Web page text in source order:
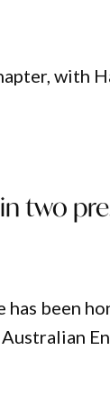
with
two
has been